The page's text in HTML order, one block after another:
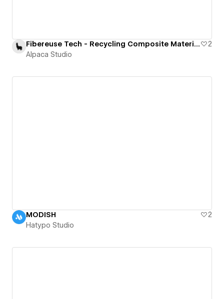
Fibereuse Tech - Recycling Composite Materials
2
Alpaca Studio
MODISH
2
Hatypo Studio